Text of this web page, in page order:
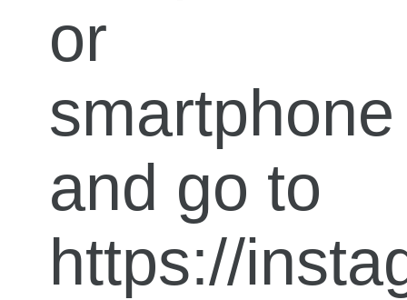
or
smartphone
and go to
https://